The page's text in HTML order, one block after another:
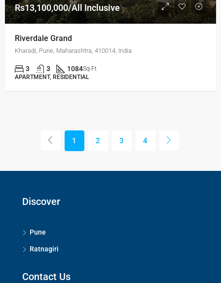
Rs13,100,000/All Inclusive
Riverdale Grand
Kharadi, Pune, Maharashtra, 410014, India
3 3 1084Sq Ft
APARTMENT, RESIDENTIAL
1 2 3 4
Discover
Pune
Ratnagiri
Contact Us